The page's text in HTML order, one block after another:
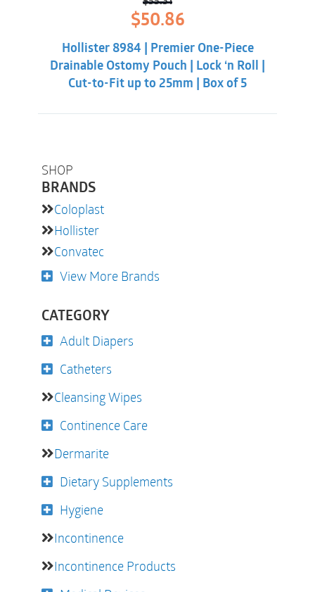
SHOP
BRANDS
Coloplast
Hollister
Convatec
View More Brands
CATEGORY
Adult Diapers
Catheters
Cleansing Wipes
Continence Care
Dermarite
Dietary Supplements
Hygiene
Incontinence
Incontinence Products
(1) Data on File, Coloplast US, Note, the reduction in
incidence of ballooning for colostomates was 52%
and 61% for ileostomates.
Original
price
was:
$55.31.
$50.86Current
price
$50.86.
Hollister 8984 | Premier One-Piece
Drainable Ostomy Pouch | Lock ‘n Roll |
Cut-to-Fit up to 25mm | Box of 5